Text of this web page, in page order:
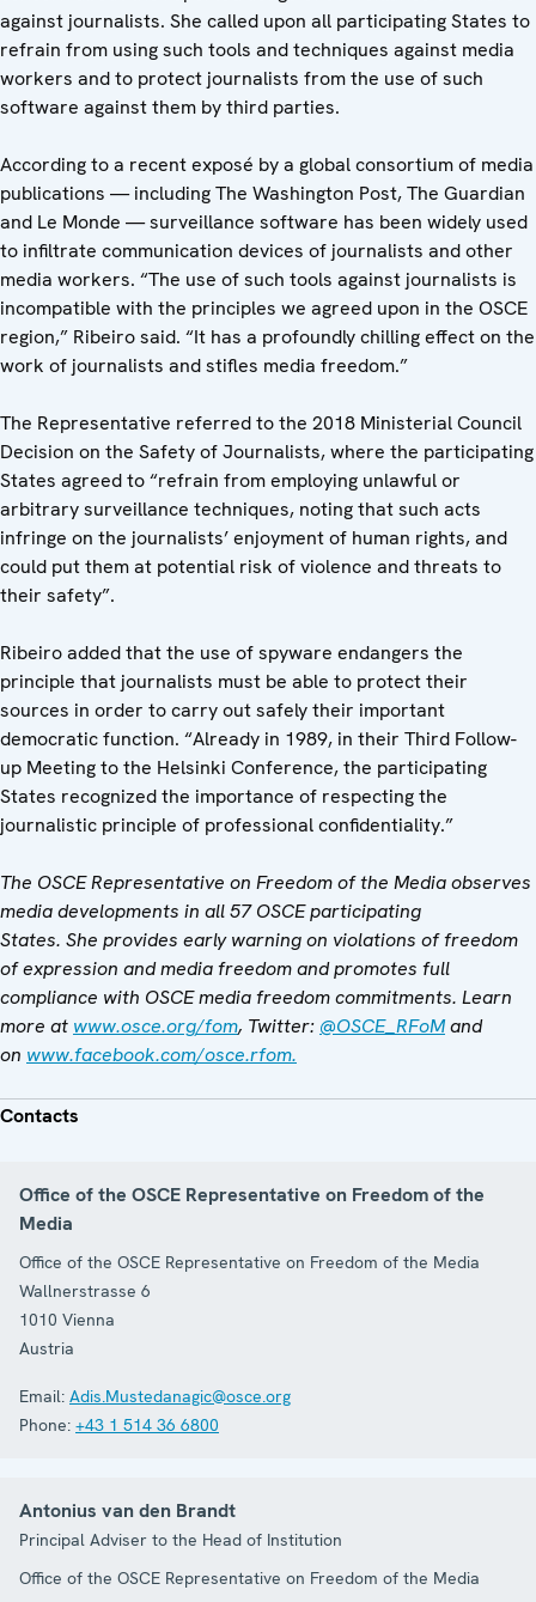
against journalists. She called upon all participating States to
refrain from using such tools and techniques against media
workers and to protect journalists from the use of such
software against them by third parties.
According to a recent exposé by a global consortium of media
publications — including The Washington Post, The Guardian
and Le Monde — surveillance software has been widely used
to infiltrate communication devices of journalists and other
media workers. “The use of such tools against journalists is
incompatible with the principles we agreed upon in the OSCE
region,” Ribeiro said. “It has a profoundly chilling effect on the
work of journalists and stifles media freedom.”
The Representative referred to the 2018 Ministerial Council
Decision on the Safety of Journalists, where the participating
States agreed to “refrain from employing unlawful or
arbitrary surveillance techniques, noting that such acts
infringe on the journalists’ enjoyment of human rights, and
could put them at potential risk of violence and threats to
their safety”.
Ribeiro added that the use of spyware endangers the
principle that journalists must be able to protect their
sources in order to carry out safely their important
democratic function. “Already in 1989, in their Third Follow-
up Meeting to the Helsinki Conference, the participating
States recognized the importance of respecting the
journalistic principle of professional confidentiality.”
The OSCE Representative on Freedom of the Media observes
media developments in all 57 OSCE participating
States. She provides early warning on violations of freedom
of expression and media freedom and promotes full
compliance with OSCE media freedom commitments. Learn
more at www.osce.org/fom, Twitter: @OSCE_RFoMand
on www.facebook.com/osce.rfom.
Contacts
Office of the OSCE Representative on Freedom of the
Media
Office of the OSCE Representative on Freedom of the Media
Wallnerstrasse 6
1010 Vienna
Austria
Email: Adis.Mustedanagic@osce.org
Phone: +43 1 514 36 6800
Antonius van den Brandt
Principal Adviser to the Head of Institution
Office of the OSCE Representative on Freedom of the Media